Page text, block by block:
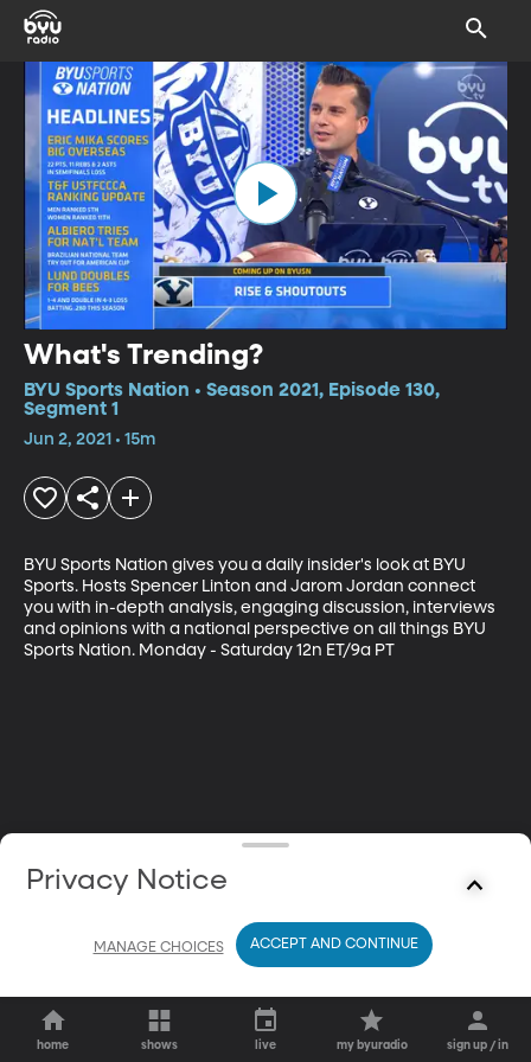
What's Trending?
BYU Sports Nation • Season 2021, Episode 130,
Segment 1
Jun 2, 2021 • 15m
BYU Sports Nation gives you a daily insider's look at BYU
Sports. Hosts Spencer Linton and Jarom Jordan connect
you with in-depth analysis, engaging discussion, interviews
and opinions with a national perspective on all things BYU
Sports Nation. Monday - Saturday 12n ET/9a PT
home shows live my byuradio sign up / in
Privacy Notice
MANAGE CHOICES ACCEPT AND CONTINUE